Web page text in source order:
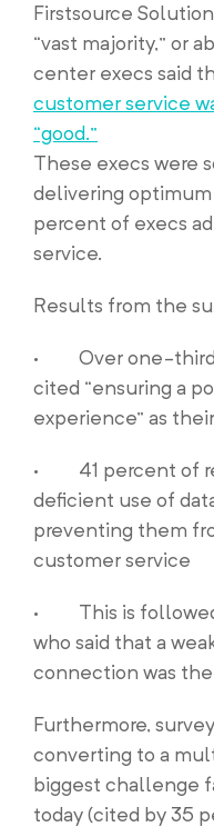
Firstsource
“vast majority,” or
center execs said
customer service
“good.”
These execs were
delivering
percent of execs
service.
Results from the
· Over one-third
cited “ensuring a
experience” as
· 41 percent of
deficient use of
preventing them
customer service
· This is followed
who said that a
connection was
Furthermore,
converting to a
biggest challenge
today (cited by 35